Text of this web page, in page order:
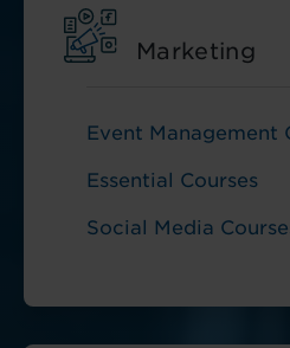
Marketing
Event Management
Essential Courses
Social Media